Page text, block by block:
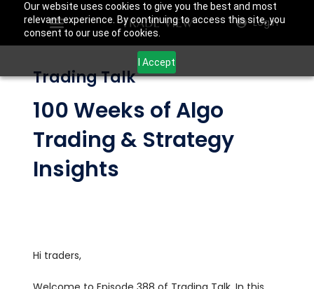
Our website uses cookies to give you the best and most
relevant experience. By continuing to access this site, you
consent to our use of cookies.
I Accept
Login
Trading Talk
100 Weeks of Algo
Trading & Strategy
Insights
Hi traders,